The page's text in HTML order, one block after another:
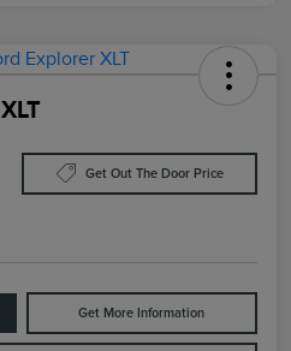
Get Out The Door Price
Get More Information